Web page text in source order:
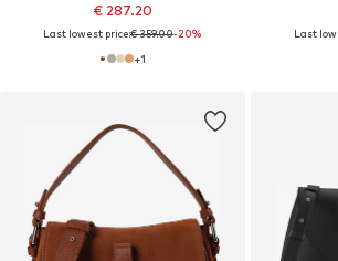
€ 287.20
Last lowest price:€ 359.00-20%
+1
Last